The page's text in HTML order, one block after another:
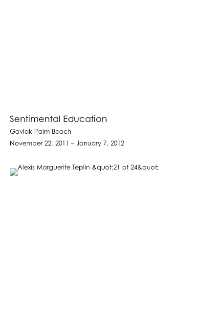
Sentimental Education
Gavlak Palm Beach
November 22, 2011 – January 7, 2012